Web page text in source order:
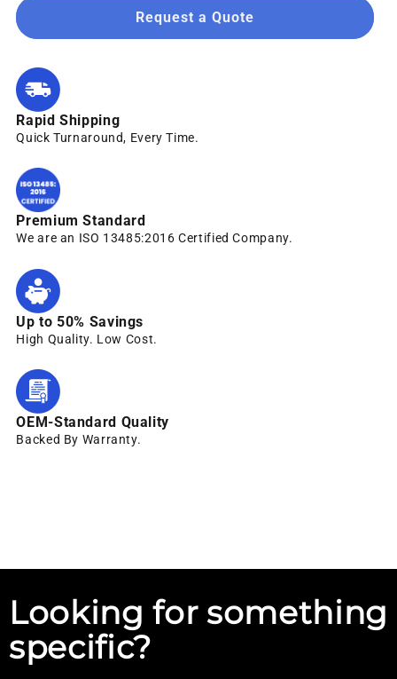
Request a Quote
Rapid Shipping
Quick Turnaround, Every Time.
Premium Standard
We are an ISO 13485:2016 Certified Company.
Up to 50% Savings
High Quality. Low Cost.
OEM-Standard Quality
Backed By Warranty.
Looking for something
specific?